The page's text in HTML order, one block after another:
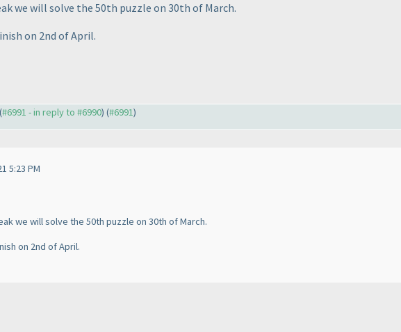
we will solve the 50th puzzle on 30th of March.
on 2nd of April.
#6991 - in reply to #6990) (#6991)
5:23 PM
we will solve the 50th puzzle on 30th of March.
on 2nd of April.